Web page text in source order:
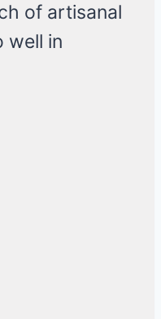
of artisanal
well in